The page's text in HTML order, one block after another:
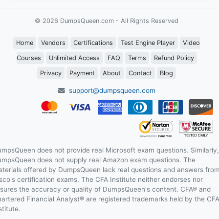
© 2026 DumpsQueen.com - All Rights Reserved
Home Vendors Certifications Test Engine Player Video
Courses Unlimited Access FAQ Terms Refund Policy
Privacy Payment About Contact Blog
support@dumpsqueen.com
does not provide real Microsoft exam questions. Similarly,
does not supply real Amazon exam questions. The
offered by DumpsQueen lack real questions and answers
certification exams. The CFA Institute neither endorses nor
the accuracy or quality of DumpsQueen's content. CFA® and
Financial Analyst® are registered trademarks held by the CFA